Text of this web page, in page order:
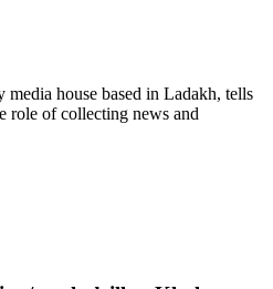
house based in Ladakh, tells
role of collecting news and